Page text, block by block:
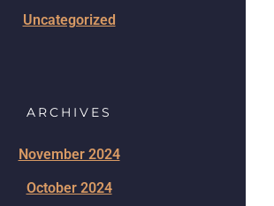
Uncategorized
ARCHIVES
November 2024
October 2024